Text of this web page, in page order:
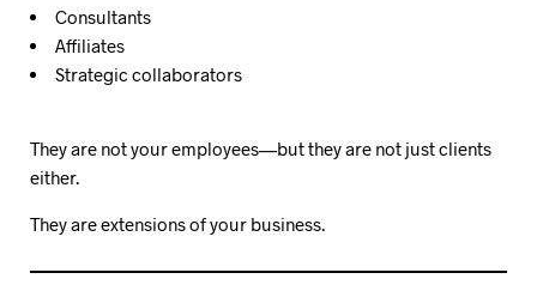
Consultants
Affiliates
Strategic collaborators
They are not your employees—but they are not just clients
either.
They are extensions of your business.